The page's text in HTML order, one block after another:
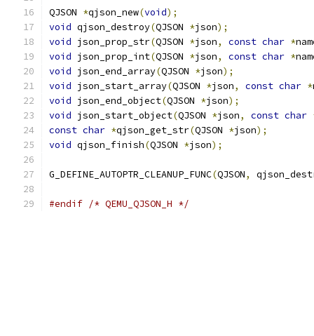
QJSON *qjson_new(void);
void qjson_destroy(QJSON *json);
void json_prop_str(QJSON *json, const char *
void json_prop_int(QJSON *json, const char *
void json_end_array(QJSON *json);
void json_start_array(QJSON *json, const char *
void json_end_object(QJSON *json);
void json_start_object(QJSON *json, const char
const char *qjson_get_str(QJSON *json);
void qjson_finish(QJSON *json);
G_DEFINE_AUTOPTR_CLEANUP_FUNC(QJSON,
#endif /* QEMU_QJSON_H */